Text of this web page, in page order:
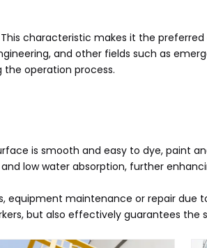
characteristic makes it the
and other fields such as
the operation process.
is smooth and easy to dye, paint
low water absorption, further
equipment maintenance or repair due
but also effectively guarantees the